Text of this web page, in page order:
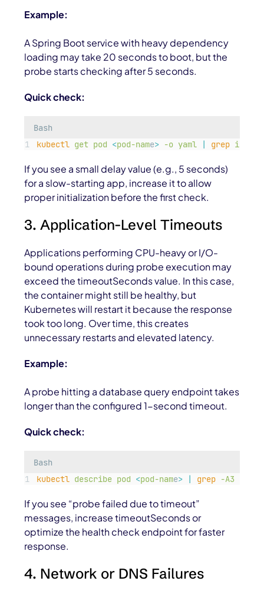
Example:
A Spring Boot service with heavy dependency
loading may take 20 seconds to boot, but the
probe starts checking after 5 seconds.
Quick check:
Bash
kubectl get pod <pod-name> -o yaml | grep
If you see a small delay value (e.g., 5 seconds)
for a slow-starting app, increase it to allow
proper initialization before the first check.
3. Application-Level Timeouts
Applications performing CPU-heavy or I/O-
bound operations during probe execution may
exceed thetimeoutSecondsvalue. In this case,
the container might still be healthy, but
Kubernetes will restart it because the response
took too long. Over time, this creates
unnecessary restarts and elevated latency.
Example:
A probe hitting a database query endpoint takes
longer than the configured 1-second timeout.
Quick check:
Bash
kubectl describe pod <pod-name> | grep -A3
If you see “probe failed due to timeout”
messages, increasetimeoutSecondsor
optimize the health check endpoint for faster
response.
4. Network or DNS Failures